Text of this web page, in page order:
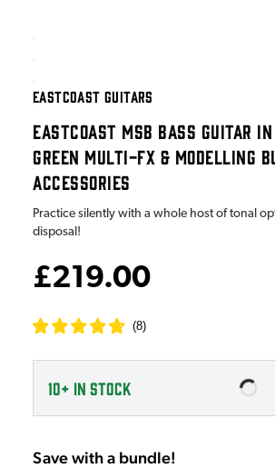
EASTCOAST GUITARS
EASTCOAST MSB BASS GUITAR
GREEN MULTI-FX & MODELLING
ACCESSORIES
Practice silently with a whole host of tonal
disposal!
£219.00
(8)
10+ IN STOCK
Save with a bundle!